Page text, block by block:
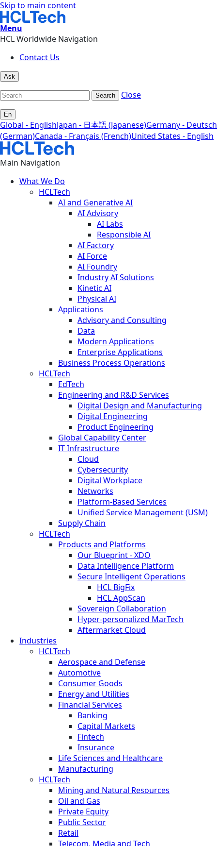
Skip to main content
Menu
HCL Worldwide Navigation
Contact Us
Ask
Search Close
En
Global - EnglishJapan - 日本語 (Japanese)Germany - Deutsch
(German)Canada - Français (French)United States - English
Main Navigation
What We Do
HCLTech
AI and Generative AI
AI Advisory
AI Labs
Responsible AI
AI Factory
AI Force
AI Foundry
Industry AI Solutions
Kinetic AI
Physical AI
Applications
Advisory and Consulting
Data
Modern Applications
Enterprise Applications
Business Process Operations
HCLTech
EdTech
Engineering and R&D Services
Digital Design and Manufacturing
Digital Engineering
Product Engineering
Global Capability Center
IT Infrastructure
Cloud
Cybersecurity
Digital Workplace
Networks
Platform-Based Services
Unified Service Management (USM)
Supply Chain
HCLTech
Products and Platforms
Our Blueprint - XDO
Data Intelligence Platform
Secure Intelligent Operations
HCL BigFix
HCL AppScan
Sovereign Collaboration
Hyper-personalized MarTech
Aftermarket Cloud
Industries
HCLTech
Aerospace and Defense
Automotive
Consumer Goods
Energy and Utilities
Financial Services
Banking
Capital Markets
Fintech
Insurance
Life Sciences and Healthcare
Manufacturing
HCLTech
Mining and Natural Resources
Oil and Gas
Private Equity
Public Sector
Retail
Telecom, Media and Tech